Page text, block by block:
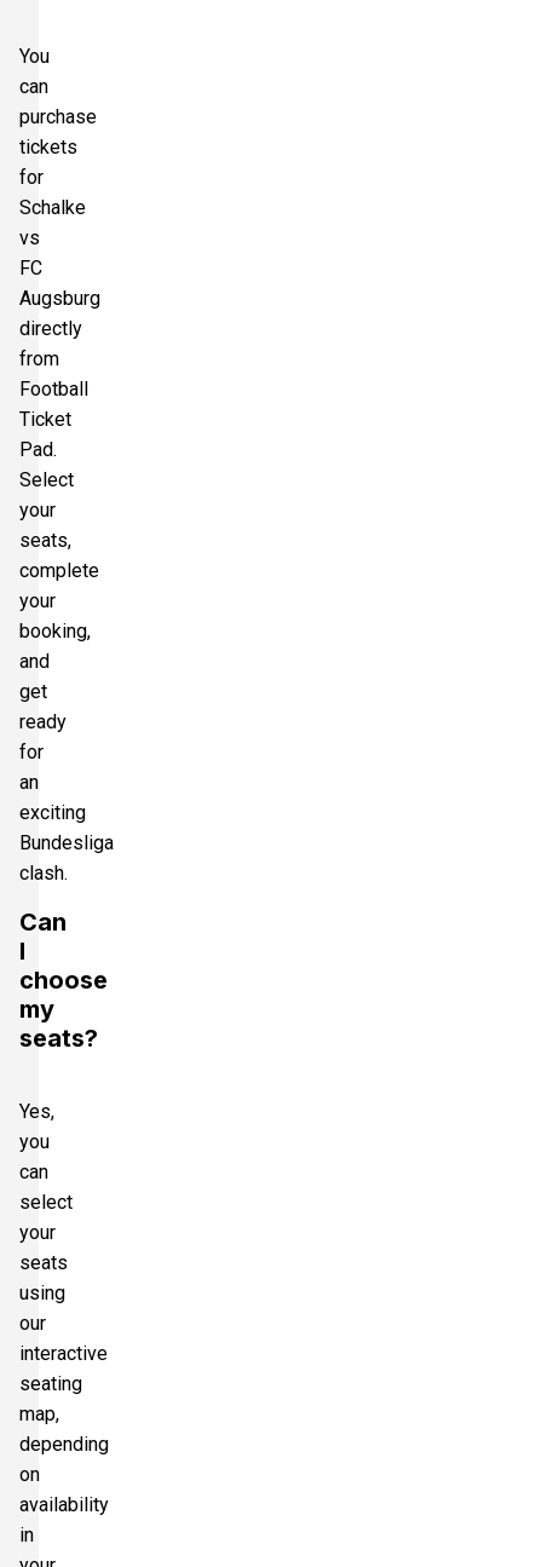
You
can
purchase
tickets
for
Schalke
vs
FC
Augsburg
directly
from
Football
Ticket
Pad.
Select
your
seats,
complete
your
booking,
and
get
ready
for
an
exciting
Bundesliga
clash.
Can
I
choose
my
seats?
Yes,
you
can
select
your
seats
using
our
interactive
seating
map,
depending
on
availability
in